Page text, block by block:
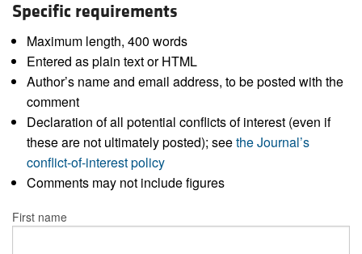
Specific requirements
Maximum length, 400 words
Entered as plain text or HTML
Author’s name and email address, to be posted with the
comment
Declaration of all potential conflicts of interest (even if
these are not ultimately posted); seethe Journal’s
conflict-of-interest policy
Comments may not include figures
First name